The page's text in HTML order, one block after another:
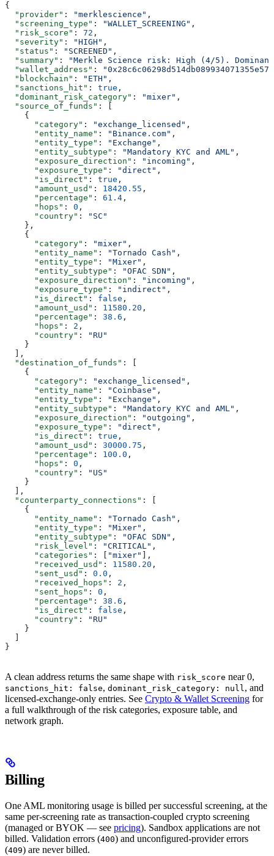
{
  "provider"
: "merklescience" ,
  "screening_type"
: "WALLET_SCREENING" ,
  "risk_score"
: 72 ,
  "severity"
: "HIGH" ,
  "status"
: "SCREENED" ,
  "summary"
:
"Merkle Science risk: High (4/5).
  "wallet_address"
:
  "blockchain"
: "ETH" ,
  "sanctions_hit"
: true ,
  "dominant_risk_category"
: "mixer" ,
  "source_of_funds"
: [
    {
      "category"
: "exchange_licensed" ,
      "entity_name"
: "Binance.com" ,
      "entity_type"
: "Exchange" ,
      "entity_subtype"
: "Mandatory KYC and AML" ,
      "exposure_direction"
: "incoming" ,
      "exposure_type"
: "direct" ,
      "is_direct"
: true ,
      "amount_usd"
: 18420.55 ,
      "percentage"
: 61.4 ,
      "hops"
: 0 ,
      "country"
:
"SC"
    },
    {
      "category"
: "mixer" ,
      "entity_name"
: "Tornado Cash" ,
      "entity_type"
: "Mixer" ,
      "entity_subtype"
: "OFAC SDN" ,
      "exposure_direction"
: "incoming" ,
      "exposure_type"
: "indirect" ,
      "is_direct"
: false ,
      "amount_usd"
: 11580.20 ,
      "percentage"
: 38.6 ,
      "hops"
: 2 ,
      "country"
:
"RU"
    }
  ],
  "destination_of_funds"
: [
    {
      "category"
: "exchange_licensed" ,
      "entity_name"
: "Coinbase" ,
      "entity_type"
: "Exchange" ,
      "entity_subtype"
: "Mandatory KYC and AML" ,
      "exposure_direction"
: "outgoing" ,
      "exposure_type"
: "direct" ,
      "is_direct"
: true ,
      "amount_usd"
: 30000.75 ,
      "percentage"
: 100.0 ,
      "hops"
: 0 ,
      "country"
:
"US"
    }
  ],
  "counterparty_connections"
: [
    {
      "entity_name"
: "Tornado Cash" ,
      "entity_type"
: "Mixer" ,
      "entity_subtype"
: "OFAC SDN" ,
      "risk_level"
: "CRITICAL" ,
      "categories"
: [ "mixer"
],
      "received_usd"
: 11580.20 ,
      "sent_usd"
: 0.0 ,
      "received_hops"
: 2 ,
      "sent_hops"
: 0 ,
      "percentage"
: 38.6 ,
      "is_direct"
: false ,
      "country"
:
"RU"
    }
}
A clean address returns the same shape with risk_score near 0,
sanctions_hit: false, dominant_risk_category: null, and
licensed-exchange-only entries. See Crypto & Wallet Screening for
a full walkthrough of the risk categories, exposure table, and
network graph.
Billing
One AML monitoring usage is billed per successful screening, at the
same per-screening rate as transaction-coupled crypto screening
(managed or BYOK — see pricing). Sandbox applications are not
billed. Validation errors (400) and unconfigured-provider errors
(409) are never billed.